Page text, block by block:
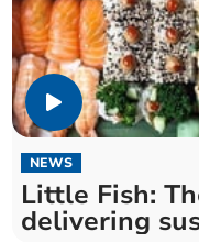
NEWS
Little Fish:
delivering